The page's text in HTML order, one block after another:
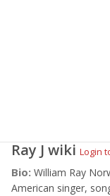
Ray J wiki Login
Bio: William Ray
American singer,